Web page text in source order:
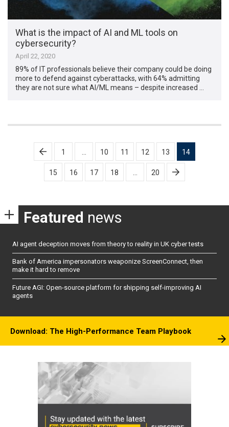
What is the impact of AI and ML tools on
cybersecurity?
April 22, 2020
89% of IT professionals believe their company could be doing
more to defend against cyberattacks, with 64% admitting
they are not sure what AI/ML means – despite increased …
Posts
pagination
1 10 11 12 13 14
15 16 17 18 20
Featured news
AI agent deception moves from theory to reality in UK cyber tests
Bank of America impersonators weaponize ScreenConnect, then
make it hard to remove
Future AGI: Open-source platform for shipping self-improving AI
agents
Download: The High-Performance Team Playbook